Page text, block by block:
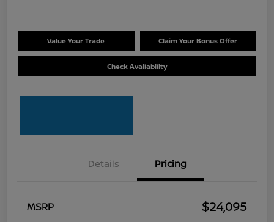
Value Your Trade Claim Your Bonus Offer
Check Availability
Details Pricing
MSRP
$24,095